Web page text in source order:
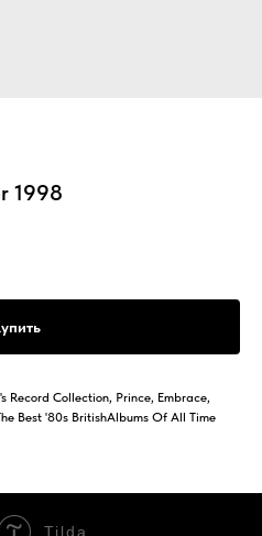
1998
Record Collection, Prince, Embrace,
Best '80s BritishAlbums Of All Time
Tilda